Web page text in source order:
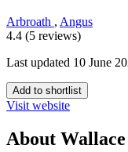
Arbroath , Angus
4.4 (5 reviews)
Last updated 10 June
Add to shortlist
Visit website
About